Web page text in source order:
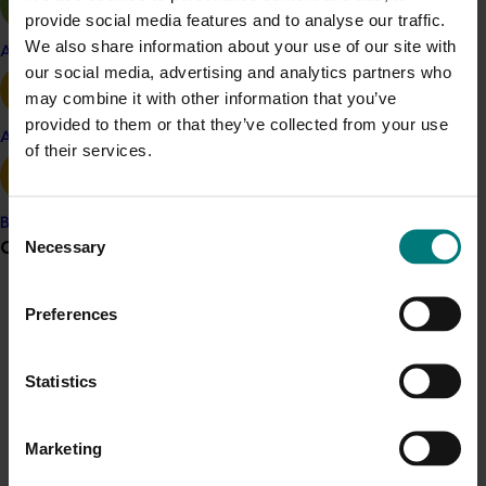
provide social media features and to analyse our traffic.
We also share information about your use of our site with
our social media, advertising and analytics partners who
may combine it with other information that you’ve
provided to them or that they’ve collected from your use
of their services.
Consent
Selection
Necessary
Preferences
Statistics
Marketing
Apple and pear
Avocado
Banana
Grower noticeboard
Communications alert
Sign up to receive the latest updates from your levy-
Turf
This project was a strategic levy investment in the Hort
Innovation Turf Fund
Moshie National Lean Leaders Program (TU21002)
This program supported turf growers to participate in the
Moshie National Lean Leaders Program, which was